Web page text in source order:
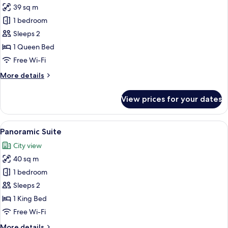
for
Junior
Room
39 sq m
1 bedroom
Sleeps 2
1 Queen Bed
Free Wi-Fi
More details
More
Room
View prices for your dates
View
all
photos
for
Panoramic
Suite
A modern room with a large
5
Panoramic Suite
City view
40 sq m
1 bedroom
Sleeps 2
1 King Bed
Free Wi-Fi